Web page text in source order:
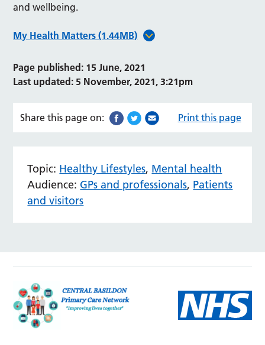
and wellbeing.
My Health Matters (1.44MB)
Page published: 15 June, 2021
Last updated: 5 November, 2021, 3:21pm
Share this page on: Print this page
Topic: Healthy Lifestyles, Mental health
Audience: GPs and professionals, Patients
and visitors